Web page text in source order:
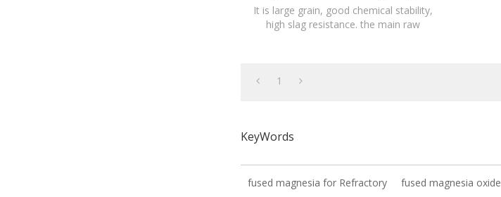
Fused Magnesia Oxide Block For
Refractory
It is large grain, good chemical stability,
high slag resistance. the main raw
1
KeyWords
fused magnesia for Refractory fused magnesia oxide